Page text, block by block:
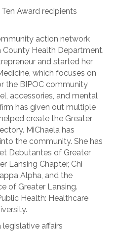
Award recipients
action network
Health Department.
and started her
which focuses on
the BIPOC community
accessories, and mental
has given out multiple
create the Greater
MiChaela has
the community. She has
Debutantes of Greater
Lansing Chapter, Chi
Alpha, and the
of Greater Lansing.
Health: Healthcare
legislative affairs